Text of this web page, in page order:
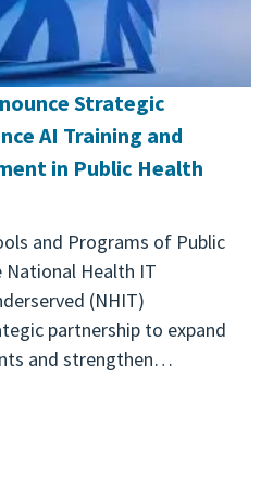
Strategic
AI Training and
in Public Health
and Programs of Public
National Health IT
(NHIT)
partnership to expand
and strengthen…